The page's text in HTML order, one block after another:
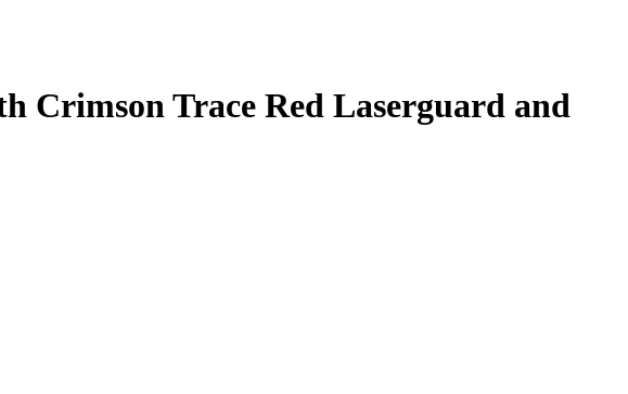
Crimson Trace Red Laserguard and